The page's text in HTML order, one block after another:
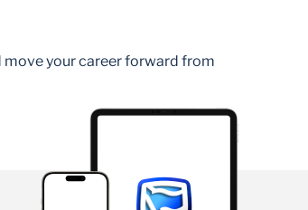
move your career forward from